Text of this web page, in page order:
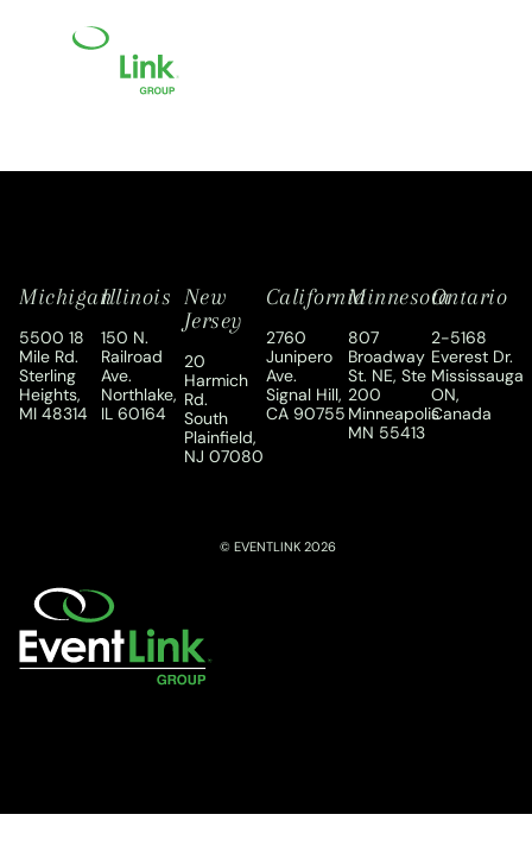
Michigan
5500 18
Mile Rd.
Sterling
Heights,
MI 48314
Illinois
150 N.
Railroad
Ave.
Northlake,
IL 60164
New
Jersey
20
Harmich
Rd.
South
Plainfield,
NJ 07080
California
2760
Junipero
Ave.
Signal Hill,
CA 90755
Minnesota
807
Broadway
St. NE, Ste
200
Minneapolis
MN 55413
Ontario
2-5168
Everest Dr.
Mississauga
ON,
Canada
© EVENTLINK 2026